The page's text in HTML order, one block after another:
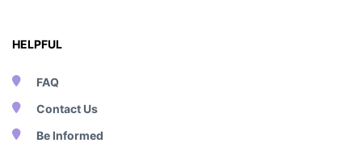
HELPFUL
FAQ
Contact Us
Be Informed